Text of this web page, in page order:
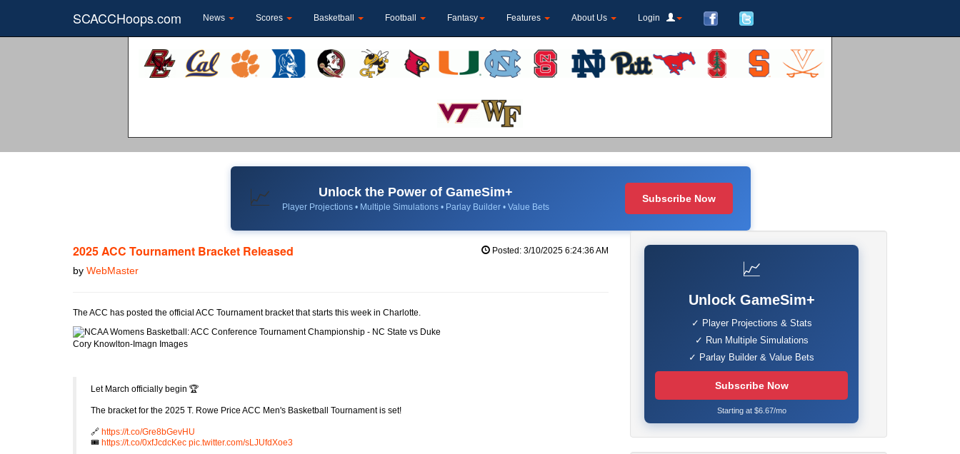
SCACCHoops.com News Scores Basketball Football Fantasy Features About Us Login
📈 Unlock the Power of GameSim+
Player Projections • Multiple Simulations • Parlay Builder • Value Bets
Subscribe Now
2025 ACC Tournament Bracket Released
by WebMaster
Posted: 3/10/2025 6:24:36 AM
The ACC has posted the official ACC Tournament bracket that starts this week in Charlotte.
Cory Knowlton-Imagn Images
Let March officially begin 🏆
The bracket for the 2025 T. Rowe Price ACC Men's Basketball Tournament is set!
🔗 https://t.co/Gre8bGevHU
🎟️ https://t.co/0xfJcdcKec pic.twitter.com/sLJUfdXoe3
📈
Unlock GameSim+
✓ Player Projections & Stats
✓ Run Multiple Simulations
✓ Parlay Builder & Value Bets
Subscribe Now
Starting at $6.67/mo